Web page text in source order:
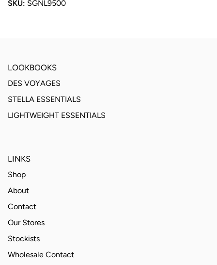
SKU: SGNL9500
LOOKBOOKS
DES VOYAGES
STELLA ESSENTIALS
LIGHTWEIGHT ESSENTIALS
LINKS
Shop
About
Contact
Our Stores
Stockists
Wholesale Contact